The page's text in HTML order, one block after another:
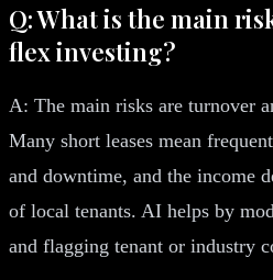
Q: What is the main
flex investing?
A: The main risks are turnover
Many short leases mean
and downtime, and the income
of local tenants. AI helps by
and flagging tenant or industry